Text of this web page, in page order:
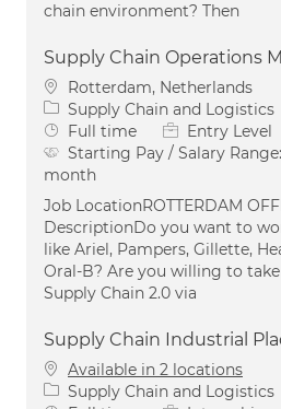
chain environment? Then
Supply Chain Operations
Location
Rotterdam, Netherlands
Category
Supply Chain and Logistics
Job Type
Full time
Entry Level
Starting Pay / Salary Range:
month
Job LocationROTTERDAM
DescriptionDo you want to
like Ariel, Pampers, Gillette,
Oral-B? Are you willing to
Supply Chain 2.0 via
Supply Chain Industrial
Available in 2 locations
Category
Supply Chain and Logistics